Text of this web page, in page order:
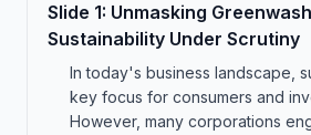
Slide 1: Unmasking
Sustainability Under Scrutiny
In today's business landscape,
key focus for consumers and
However, many corporations